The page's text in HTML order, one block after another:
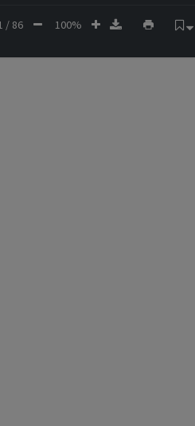
/ 86 100%